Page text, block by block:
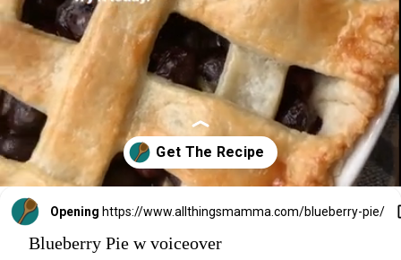
Opening https://www.allthingsmamma.com/blueberry-pie/
Blueberry Pie w voiceover